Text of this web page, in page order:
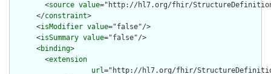
        <
source value="http://hl7.org/fhir/
      </
constraint>
      <
isModifier value="false"/>
      <
isSummary value="false"/>
      <
binding>
        <
extension
url="http://hl7.org/fhir/